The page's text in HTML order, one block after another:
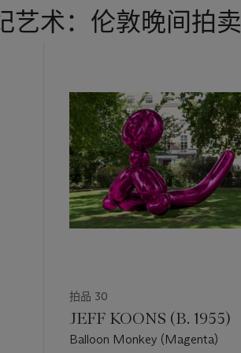
艺术：伦敦晚间拍卖
拍品 30
JEFF KOONS (B. 1955)
Balloon Monkey (Magenta)